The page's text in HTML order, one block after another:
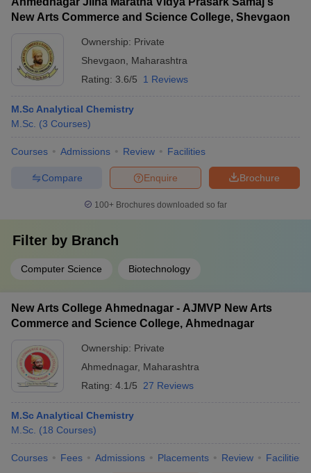
New Arts Commerce and Science College, Shevgaon
Ownership: Private
Shevgaon
Maharashtra
Rating: 3.6/5 1 Reviews
M.Sc Analytical Chemistry
M.Sc. (3 Courses)
Courses Admissions Review Facilities
Brochure
Enquire
Compare
100+ Brochures downloaded so far
Filter by Branch
Computer Science Biotechnology
New Arts College Ahmednagar - AJMVP New Arts
Commerce and Science College, Ahmednagar
Ownership: Private
Ahmednagar, Maharashtra
Rating: 4.1/5 27 Reviews
M.Sc Analytical Chemistry
M.Sc. (18 Courses)
Courses Fees Admissions Placements Review Facilities